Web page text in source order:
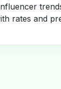
rates and